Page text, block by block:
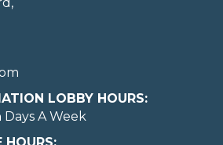
LOBBY HOURS:
A Week
HOURS: